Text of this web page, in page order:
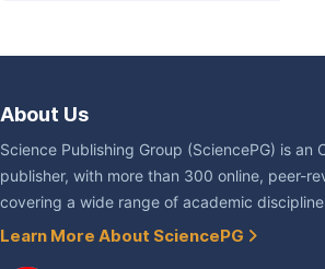
About Us
Science Publishing Group (SciencePG) is an
publisher, with more than 300 online, peer-
covering a wide range of academic
Learn More About SciencePG